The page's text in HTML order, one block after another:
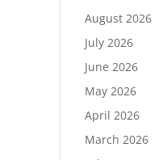
August 2026
July 2026
June 2026
May 2026
April 2026
March 2026